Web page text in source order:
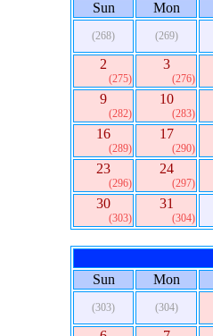
Sun
Mon
(268) (269)
2
(275)
3
(276)
9
(282)
10
(283)
16
(289)
17
(290)
23
(296)
24
(297)
30
(303)
31
(304)
Sun
Mon
(303) (304)